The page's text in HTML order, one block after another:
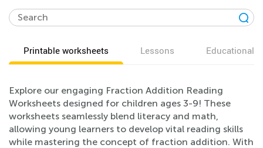
Printable worksheets Lessons Educational
Explore our engaging Fraction Addition Reading
Worksheets designed for children ages 3-9! These
worksheets seamlessly blend literacy and math,
allowing young learners to develop vital reading skills
while mastering the concept of fraction addition. With